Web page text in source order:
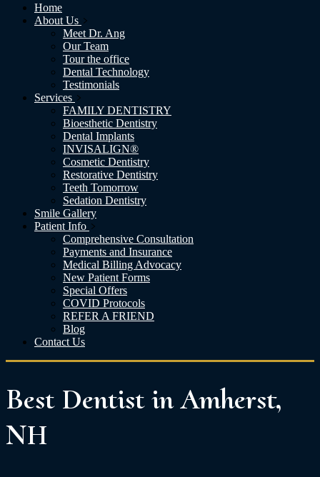
Home
About Us
Meet Dr. Ang
Our Team
Tour the office
Dental Technology
Testimonials
Services
FAMILY DENTISTRY
Bioesthetic Dentistry
Dental Implants
INVISALIGN®
Cosmetic Dentistry
Restorative Dentistry
Teeth Tomorrow
Sedation Dentistry
Smile Gallery
Patient Info
Comprehensive Consultation
Payments and Insurance
Medical Billing Advocacy
New Patient Forms
Special Offers
COVID Protocols
REFER A FRIEND
Blog
Contact Us
Best Dentist in Amherst,
NH